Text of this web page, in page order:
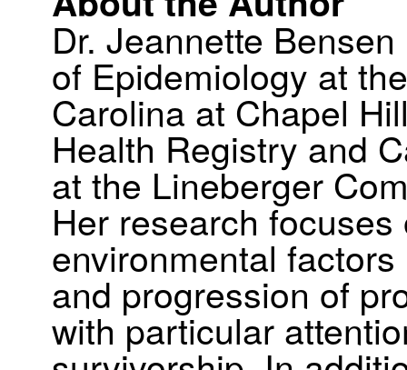
Dr. Jeannette
of Epidemiology at
Carolina at Chapel
Health Registry and
at the Lineberger
Her research
environmental
and progression of
with particular